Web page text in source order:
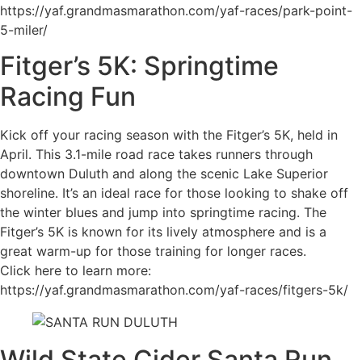
https://yaf.grandmasmarathon.com/yaf-races/park-point-
5-miler/
Fitger’s 5K: Springtime
Racing Fun
Kick off your racing season with the Fitger’s 5K, held in
April. This 3.1-mile road race takes runners through
downtown Duluth and along the scenic Lake Superior
shoreline. It’s an ideal race for those looking to shake off
the winter blues and jump into springtime racing. The
Fitger’s 5K is known for its lively atmosphere and is a
great warm-up for those training for longer races.
Click here to learn more:
https://yaf.grandmasmarathon.com/yaf-races/fitgers-5k/